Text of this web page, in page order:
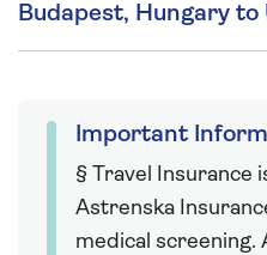
Budapest, Hungary to
Important
§ Travel Insurance
Astrenska
medical screening.